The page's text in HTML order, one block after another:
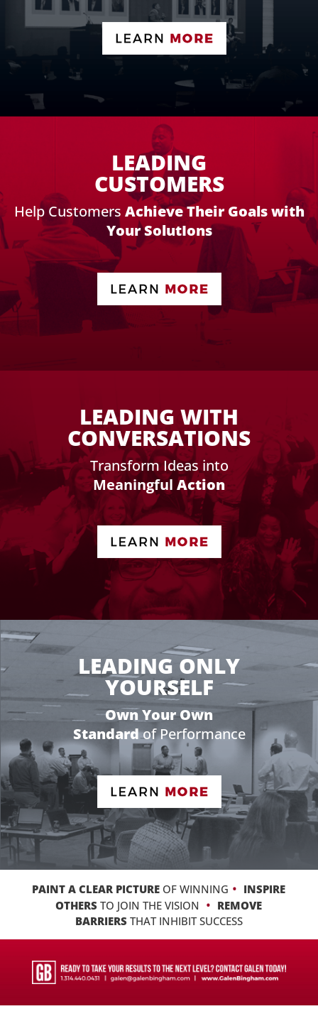
LEADING
CUSTOMERS
Help Customers Achieve Their Goals with
Your SolutIons
LEADING WITH
CONVERSATIONS
Transform Ideas into
Meaningful Action
LEADING ONLY
YOURSELF
Own Your Own
Standardof Performance
PAINT A CLEAR PICTURE OF WINNING • INSPIRE
OTHERS TO JOIN THE VISION • REMOVE
BARRIERSTHAT INHIBIT SUCCESS